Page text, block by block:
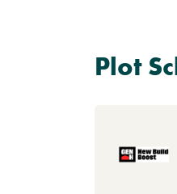
Plot